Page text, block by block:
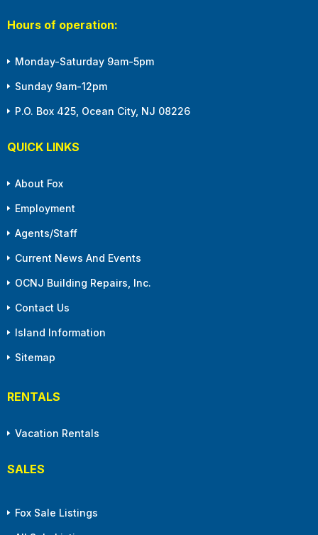
Hours of operation:
Monday-Saturday 9am-5pm
Sunday 9am-12pm
P.O. Box 425, Ocean City, NJ 08226
QUICK LINKS
About Fox
Employment
Agents/Staff
Current News And Events
OCNJ Building Repairs, Inc.
Contact Us
Island Information
Sitemap
RENTALS
Vacation Rentals
SALES
Fox Sale Listings